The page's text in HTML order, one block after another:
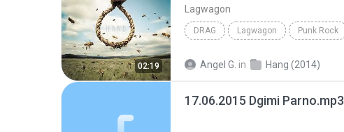
02:19
Lagwagon
DRAG Lagwagon Punk Rock
Angel G. in Hang (2014)
17.06.2015 Dgimi Parno.mp3